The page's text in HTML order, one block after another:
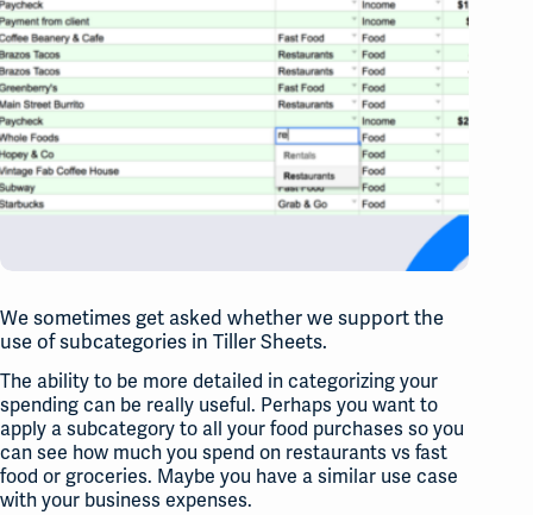
We sometimes get asked whether we support the
use of subcategories in Tiller Sheets.
The ability to be more detailed in categorizing your
spending can be really useful. Perhaps you want to
apply a subcategory to all your food purchases so you
can see how much you spend on restaurants vs fast
food or groceries. Maybe you have a similar use case
with your business expenses.